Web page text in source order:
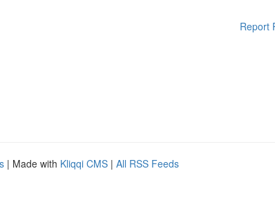
Report
| Made with Kliqqi CMS | All RSS Feeds